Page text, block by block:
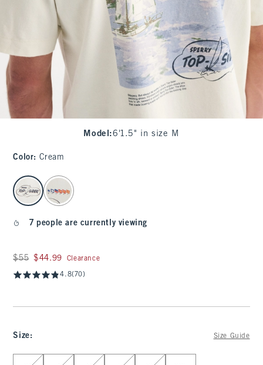
Model :6'1.5" in size M
Color: Cream
select color
7 people are currently viewing
Was $55, now $44.99
$55 $44.99 Clearance
4.8(70)
Size: Size Guide
Select Size